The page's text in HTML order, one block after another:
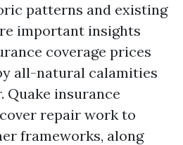
patterns and existing
important insights
coverage prices
all-natural calamities
Quake insurance
repair work to
frameworks, along